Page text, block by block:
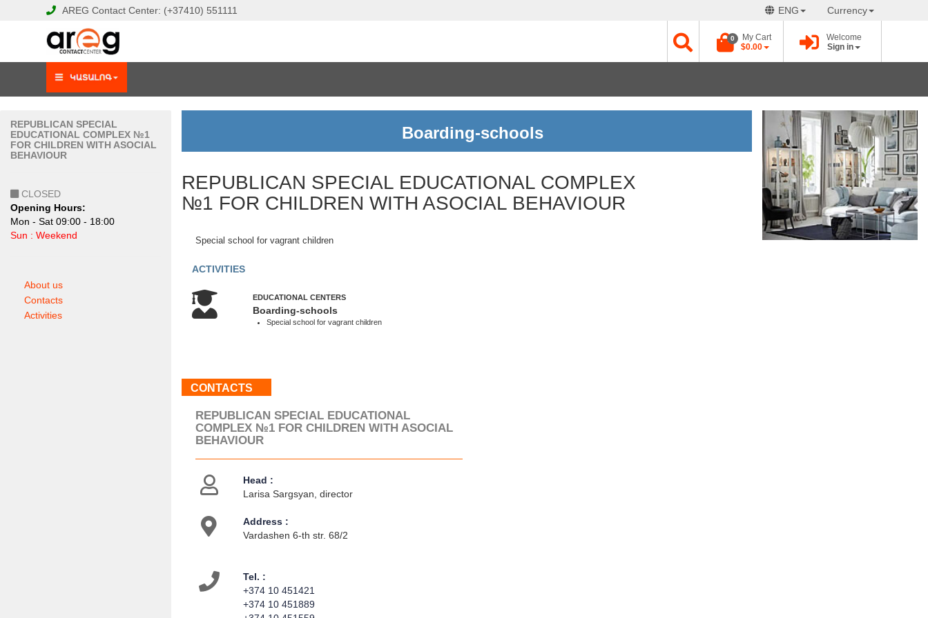
AREG Contact Center: (+37410) 551111 ENG Currency
My Cart
0
$0.00
Welcome
Sign in
REPUBLICAN SPECIAL
EDUCATIONAL COMPLEX №1
FOR CHILDREN WITH ASOCIAL
BEHAVIOUR
CLOSED
Opening Hours:
Mon - Sat 09:00 - 18:00
Sun : Weekend
About us
Contacts
Activities
Boarding-schools
REPUBLICAN SPECIAL EDUCATIONAL COMPLEX
№1 FOR CHILDREN WITH ASOCIAL BEHAVIOUR
Special school for vagrant children
ACTIVITIES
EDUCATIONAL CENTERS
Boarding-schools
Special school for vagrant children
CONTACTS
REPUBLICAN SPECIAL EDUCATIONAL
COMPLEX №1 FOR CHILDREN WITH ASOCIAL
BEHAVIOUR
Head :
Larisa Sargsyan, director
Address :
Vardashen 6-th str. 68/2
Tel. :
+374 10 451421
+374 10 451889